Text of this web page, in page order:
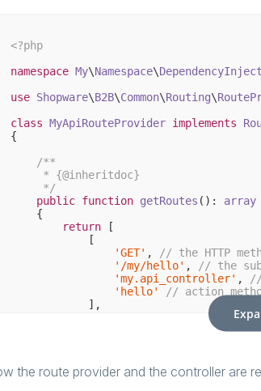
<?php
namespace My\Namespace\
use Shopware\B2B\Common\Routing\
class MyApiRouteProvider implements
{
/**
     * {
@inheritdoc}
     */
public function getRoutes () : array
{
return [
            [
'GET' ,
// the HTTP
'/my/hello' ,
// the
'my.api_controller' ,
'hello'
// action
            ],
the route provider and the controller are